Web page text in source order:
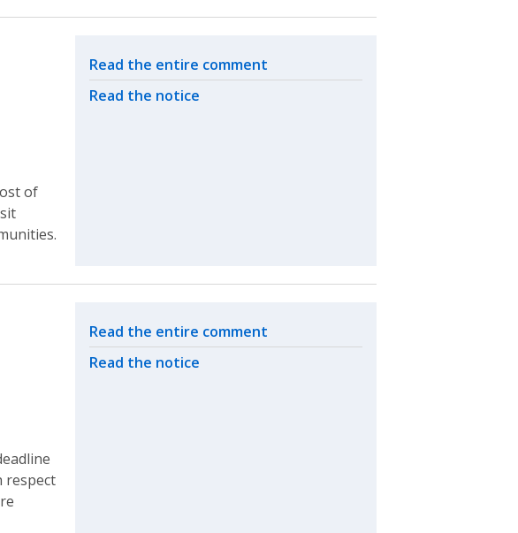
of
Related actions
Read the entire comment
Read the notice
respect
Related actions
Read the entire comment
Read the notice